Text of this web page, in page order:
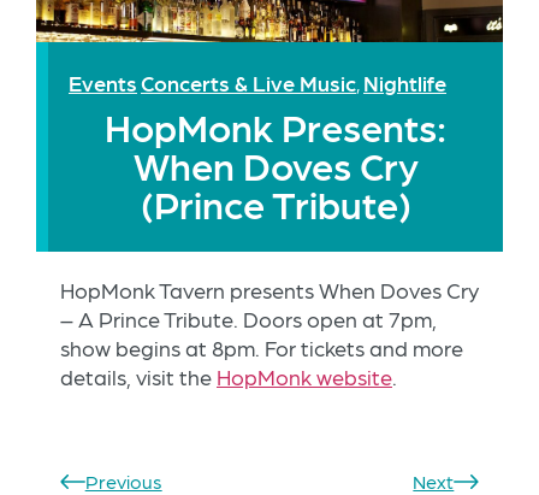
EventsConcerts & Live Music, Nightlife
HopMonk Presents:
When Doves Cry
(Prince Tribute)
HopMonk Tavern presents When Doves Cry
– A Prince Tribute. Doors open at 7pm,
show begins at 8pm. For tickets and more
details, visit the HopMonk website
Previous
Next